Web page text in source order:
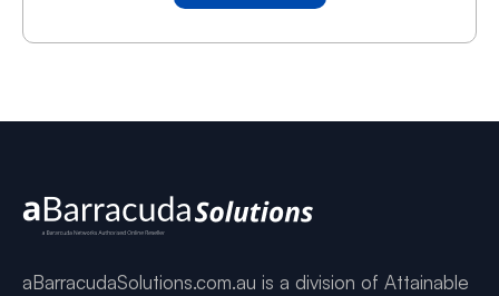
aBarracudaSolutions.com.au is a division of Attainable